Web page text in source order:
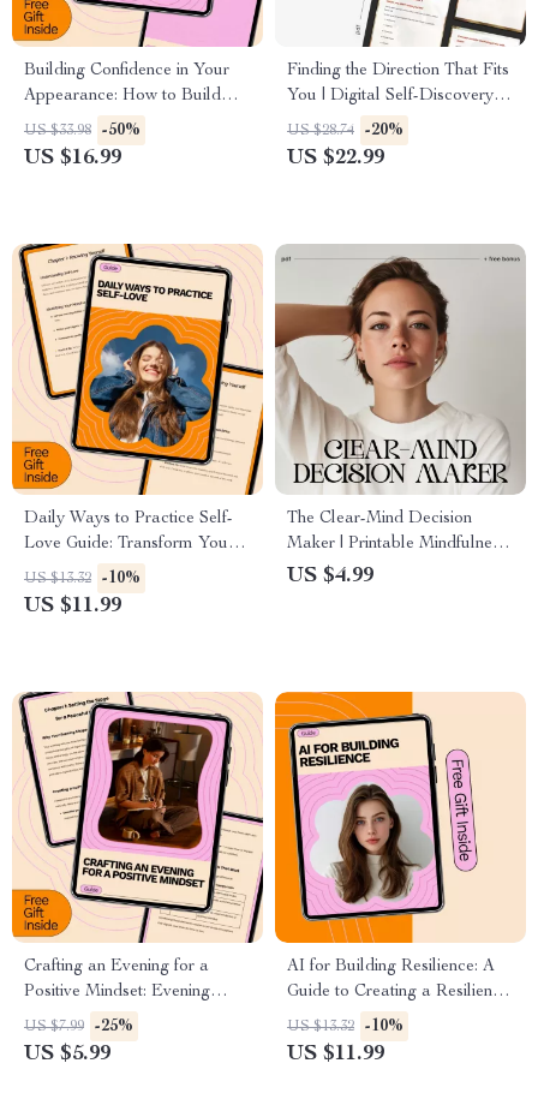
Building Confidence in Your
Appearance: How to Build
Confidence in Your
Appearance eBook for Self-
US $33.98 -50%
US $16.99
Finding the Direction That Fits
You | Digital Self-Discovery
Guide, Career Clarity eBook &
Personal Growth Workbook
US $28.74 -20%
US $22.99
Daily Ways to Practice Self-
Love Guide: Transform Your
Life with Simple Daily Habits
and AI Tools
US $13.32 -10%
US $11.99
The Clear-Mind Decision
Maker | Printable Mindfulness
Checklist for Clarity & Calm
US $4.99
Crafting an Evening for a
Positive Mindset: Evening
Routine for a Positive Mindset
Guide for Calm, Reflection,
US $7.99 -25%
US $5.99
AI for Building Resilience: A
Guide to Creating a Resilience
Training Plan with AI
US $13.32 -10%
US $11.99